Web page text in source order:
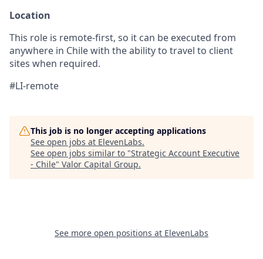
Location
This role is remote-first, so it can be executed from
anywhere in Chile with the ability to travel to client
sites when required.
#LI-remote
This job is no longer accepting applications
See open jobs at ElevenLabs.
See open jobs similar to "Strategic Account Executive
- Chile" Valor Capital Group.
See more open positions at ElevenLabs